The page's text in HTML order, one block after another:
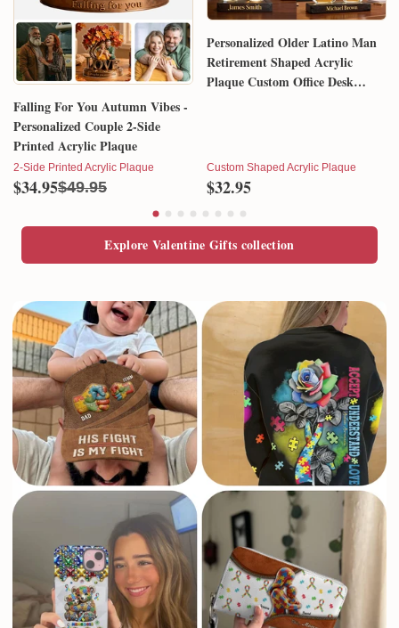
Falling For You Autumn Vibes -
Personalized Couple 2-Side
Printed Acrylic Plaque
2-Side Printed Acrylic Plaque
$34.95$49.95
Personalized Older Latino Man
Retirement Shaped Acrylic
Plaque Custom Office Desk
Custom Shaped Acrylic Plaque
$32.95
Explore Valentine Gifts collection